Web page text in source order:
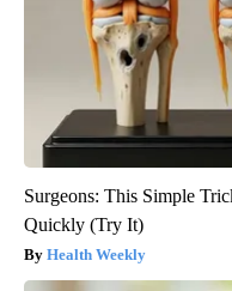
Surgeons: This Simple
Quickly (Try It)
Health Weekly